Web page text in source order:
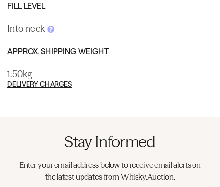
FILL LEVEL
Into neck
APPROX. SHIPPING WEIGHT
1.50kg
DELIVERY CHARGES
Stay Informed
Enter your email address below to receive email alerts on
the latest updates from Whisky.Auction.